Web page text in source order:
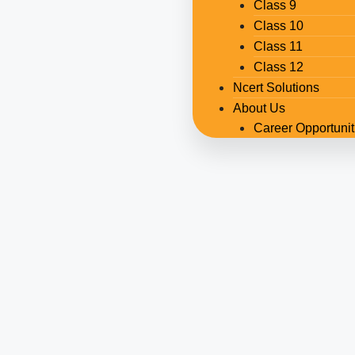
Class 9
Class 10
Class 11
Class 12
Ncert Solutions
About Us
Career